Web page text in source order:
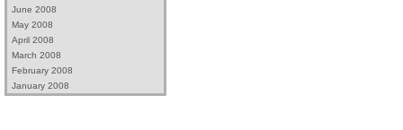
June 2008
May 2008
April 2008
March 2008
February 2008
January 2008